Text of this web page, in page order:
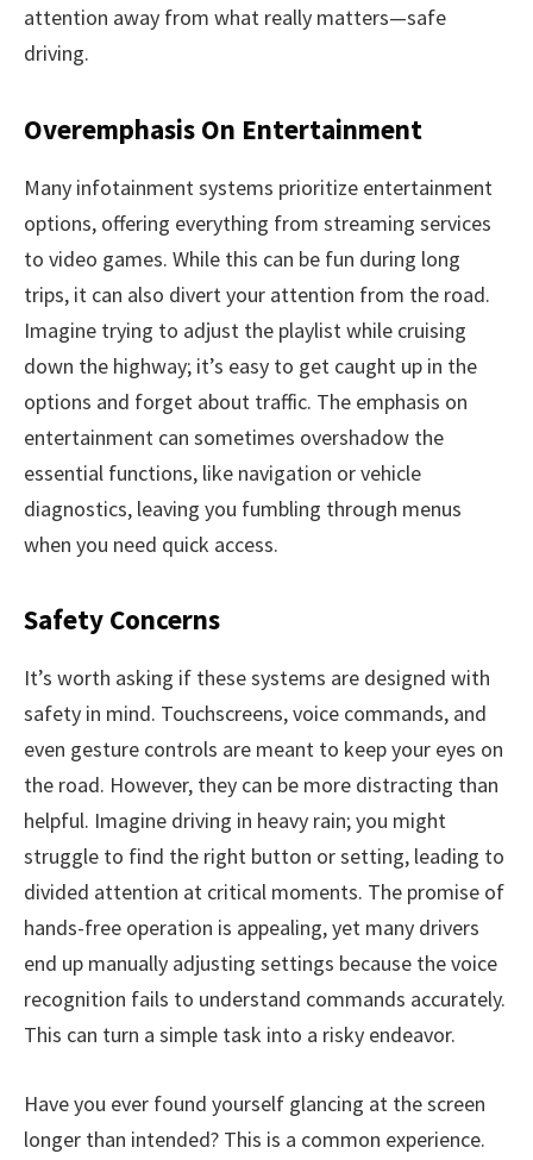
attention away from what really matters—safe
driving.
Overemphasis On Entertainment
Many infotainment systems prioritize entertainment
options, offering everything from streaming services
to video games. While this can be fun during long
trips, it can also divert your attention from the road.
Imagine trying to adjust the playlist while cruising
down the highway; it’s easy to get caught up in the
options and forget about traffic. The emphasis on
entertainment can sometimes overshadow the
essential functions, like navigation or vehicle
diagnostics, leaving you fumbling through menus
when you need quick access.
Safety Concerns
It’s worth asking if these systems are designed with
safety in mind. Touchscreens, voice commands, and
even gesture controls are meant to keep your eyes on
the road. However, they can be more distracting than
helpful. Imagine driving in heavy rain; you might
struggle to find the right button or setting, leading to
divided attention at critical moments. The promise of
hands-free operation is appealing, yet many drivers
end up manually adjusting settings because the voice
recognition fails to understand commands accurately.
This can turn a simple task into a risky endeavor.
Have you ever found yourself glancing at the screen
longer than intended? This is a common experience.